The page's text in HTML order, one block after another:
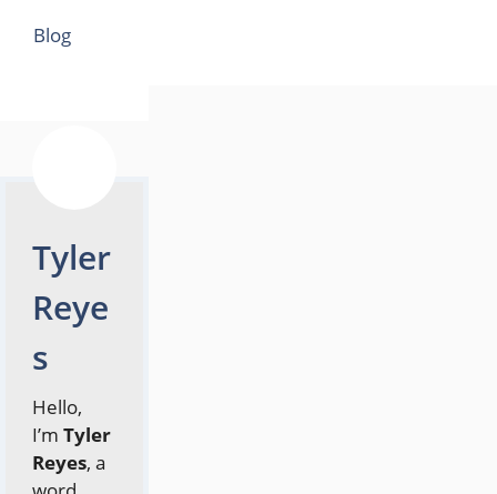
Categories
Blog
Tyler
Reye
s
Hello,
I’m Tyler
Reyes, a